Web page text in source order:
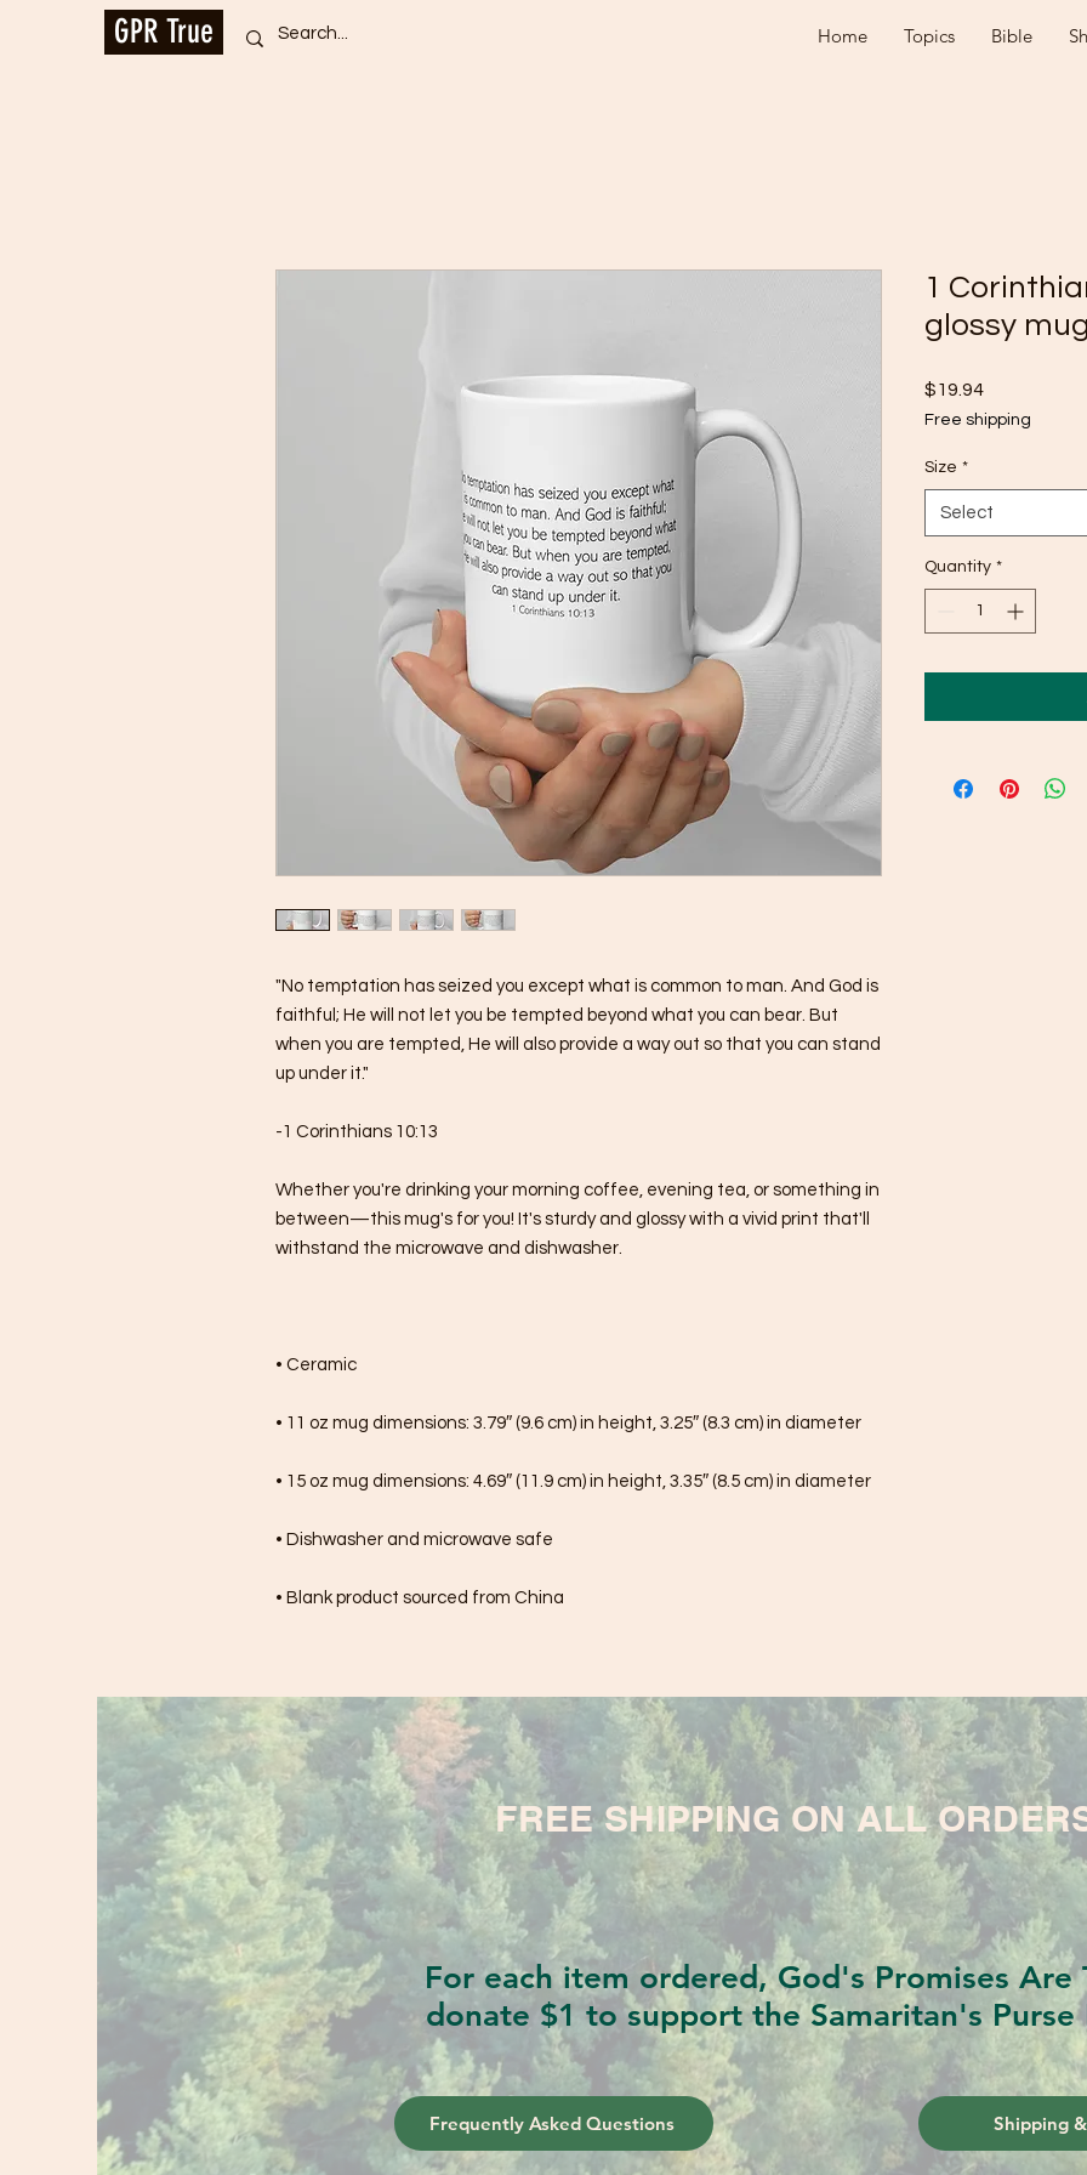
GPR True Home Topics Bible
"No temptation has seized you except what is common to man. And God is
faithful; He will not let you be tempted beyond what you can bear. But
when you are tempted, He will also provide a way out so that you can stand
up under it."
-1 Corinthians 10:13
Whether you're drinking your morning coffee, evening tea, or something in
between—this mug's for you! It's sturdy and glossy with a vivid print that'll
withstand the microwave and dishwasher.
• Ceramic
• 11 oz mug dimensions: 3.79″ (9.6 cm) in height, 3.25″ (8.3 cm) in diameter
• 15 oz mug dimensions: 4.69″ (11.9 cm) in height, 3.35″ (8.5 cm) in diameter
• Dishwasher and microwave safe
• Blank product sourced from China
1
glossy mug
$19.94Price
Free shipping
Size *
Select
Quantity *
FREE SHIPPING ON ALL
For each item ordered, God's Promises Are
donate $1 to support the Samaritan's
Frequently Asked Questions Shipping